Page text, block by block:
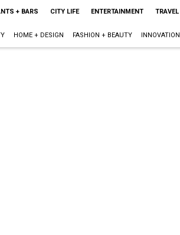
+ BARS CITY LIFE ENTERTAINMENT TRAVEL
HOME + DESIGN FASHION + BEAUTY INNOVATION